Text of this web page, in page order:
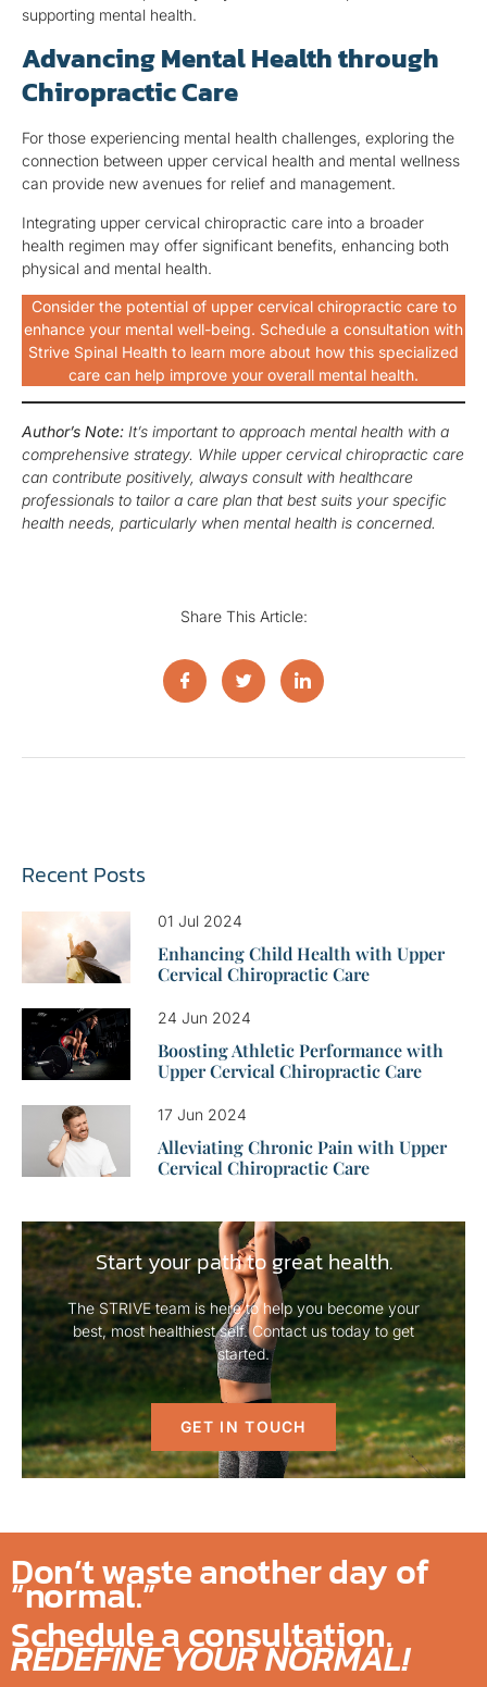
supporting mental health.
Advancing Mental Health through
Chiropractic Care
For those experiencing mental health challenges, exploring the
connection between upper cervical health and mental wellness
can provide new avenues for relief and management.
Integrating upper cervical chiropractic care into a broader
health regimen may offer significant benefits, enhancing both
physical and mental health.
Consider the potential of upper cervical chiropractic care to
enhance your mental well-being. Schedule a consultation with
Strive Spinal Health to learn more about how this specialized
care can help improve your overall mental health.
Author’s Note: It’s important to approach mental health with a
comprehensive strategy. While upper cervical chiropractic care
can contribute positively, always consult with healthcare
professionals to tailor a care plan that best suits your specific
health needs, particularly when mental health is concerned.
Share This Article:
Recent Posts
01 Jul 2024
Enhancing Child Health with Upper
Cervical Chiropractic Care
24 Jun 2024
Boosting Athletic Performance with
Upper Cervical Chiropractic Care
17 Jun 2024
Alleviating Chronic Pain with Upper
Cervical Chiropractic Care
Start your path to great health.
The STRIVE team is here to help you become your
best, most healthiest self. Contact us today to get
started.
GET IN TOUCH
Don’t waste another day of
“normal.”
Schedule a consultation.
REDEFINE YOUR NORMAL!